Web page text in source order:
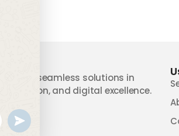
seamless solutions in
taxation, and digital excellence.
undefined